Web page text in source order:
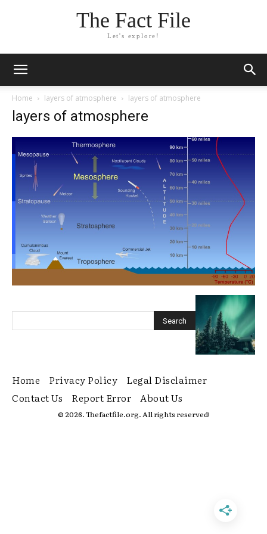
The Fact File
Let's explore!
Home layers of atmosphere layers of atmosphere
layers of atmosphere
Home Privacy Policy
Legal Disclaimer
Contact Us
Report Error About Us
© 2026. Thefactfile.org. All rights reserved!